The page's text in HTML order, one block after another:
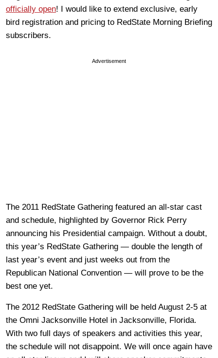
officially open! I would like to extend exclusive, early
bird registration and pricing to RedState Morning Briefing
subscribers.
Advertisement
The 2011 RedState Gathering featured an all-star cast
and schedule, highlighted by Governor Rick Perry
announcing his Presidential campaign. Without a doubt,
this year’s RedState Gathering — double the length of
last year’s event and just weeks out from the
Republican National Convention — will prove to be the
best one yet.
The 2012 RedState Gathering will be held August 2-5 at
the Omni Jacksonville Hotel in Jacksonville, Florida.
With two full days of speakers and activities this year,
the schedule will not disappoint. We will once again have